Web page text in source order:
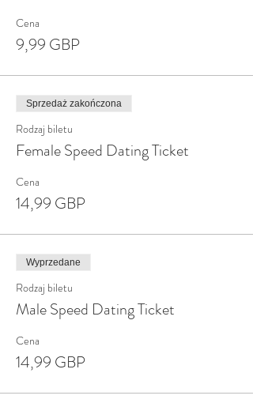
Cena
9,99 GBP
Sprzedaż zakończona
Rodzaj biletu
Female Speed Dating Ticket
Cena
14,99 GBP
Wyprzedane
Rodzaj biletu
Male Speed Dating Ticket
Cena
14,99 GBP